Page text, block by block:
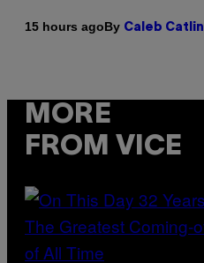
15 hours agoBy Caleb Catlin
MORE
FROM VICE